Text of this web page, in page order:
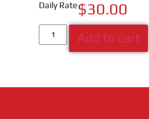
Daily Rate$30.00
Add to cart